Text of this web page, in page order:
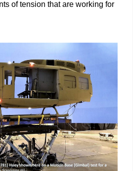
of tension that are working for